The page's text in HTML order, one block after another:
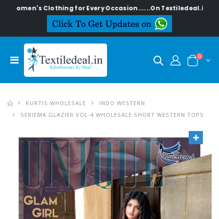
Clothing for Every Occasion......On Textiledeal.in
0
KURTIS WHOLESALE
INDO WESTERN
SERIEMA GLAZIER VOL-4 WHOLESALE SHORT WESTERN TOPS